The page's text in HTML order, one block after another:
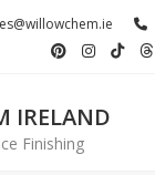
IRELAND
Finishing